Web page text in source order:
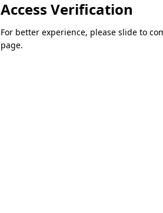
Access Verification
For better experience, please slide to
page.